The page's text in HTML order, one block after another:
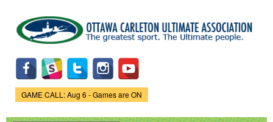
main
content
Game Status.
GAME CALL: Aug 6 - Games are ON